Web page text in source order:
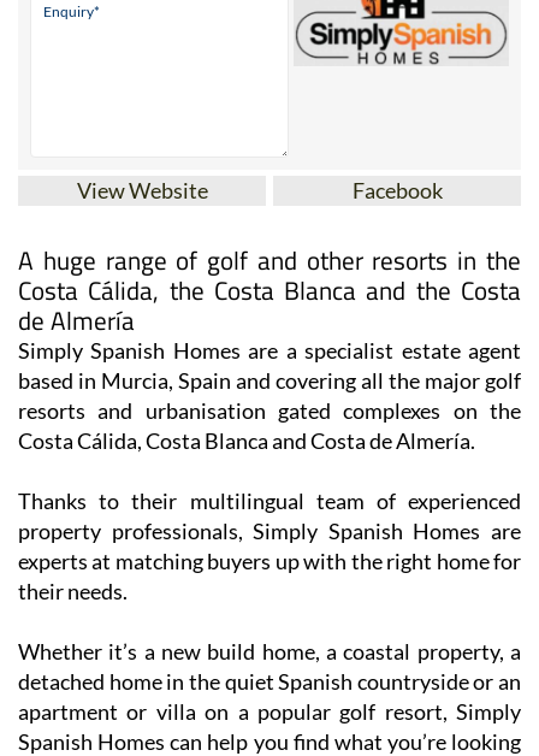
View Website Facebook
A huge range of golf and other resorts in the
Costa Cálida, the Costa Blanca and the Costa
de Almería
Simply Spanish Homes are a specialist estate agent
based in Murcia, Spain and covering all the major golf
resorts and urbanisation gated complexes on the
Costa Cálida, Costa Blanca and Costa de Almería.
Thanks to their multilingual team of experienced
property professionals, Simply Spanish Homes are
experts at matching buyers up with the right home for
their needs.
Whether it’s a new build home, a coastal property, a
detached home in the quiet Spanish countryside or an
apartment or villa on a popular golf resort, Simply
Spanish Homes can help you find what you’re looking